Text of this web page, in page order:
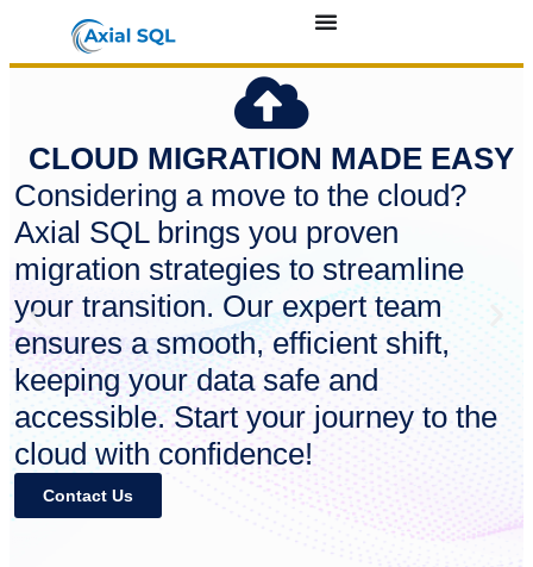
CLOUD MIGRATION MADE EASY
Considering a move to the cloud?
Axial SQL brings you proven
migration strategies to streamline
your transition. Our expert team
ensures a smooth, efficient shift,
keeping your data safe and
accessible. Start your journey to the
cloud with confidence!
Contact Us